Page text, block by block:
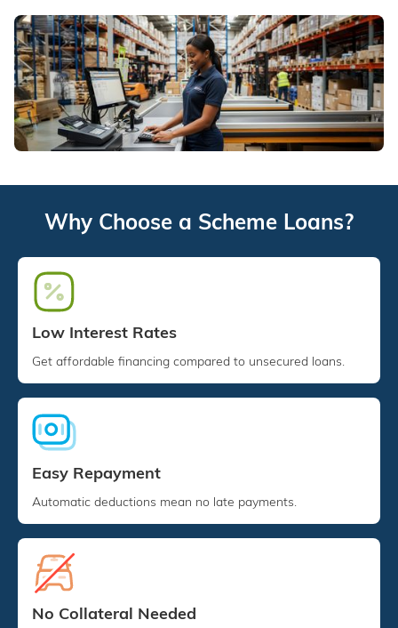
Why Choose a Scheme Loans?
Low Interest Rates
Get affordable financing compared to unsecured loans.
Easy Repayment
Automatic deductions mean no late payments.
No Collateral Needed